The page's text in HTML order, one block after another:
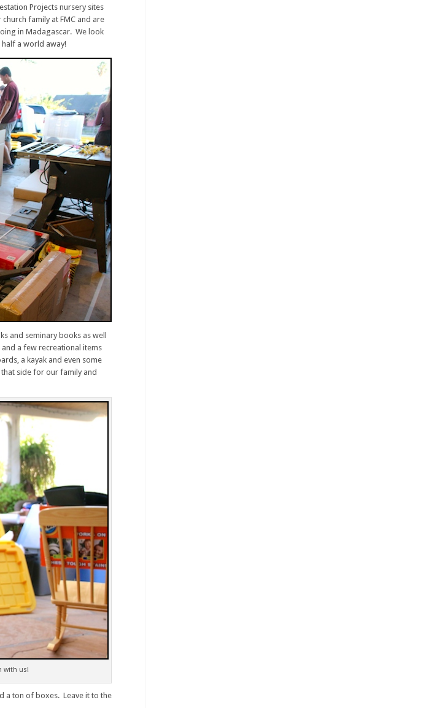
Projects nursery sites
family at FMC and are
in Madagascar. We look
a world away!
and seminary books as well
a few recreational items
a kayak and even some
side for our family and
with us!
a ton of boxes. Leave it to the